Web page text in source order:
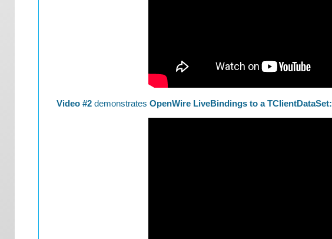
Video #2 demonstrates OpenWire LiveBindings to a TClientDataSet: